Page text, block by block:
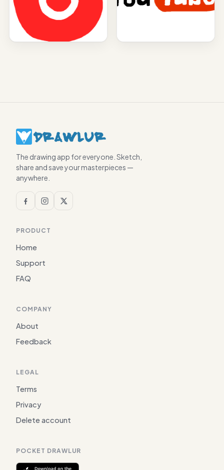
The drawing app for everyone. Sketch,
share and save your masterpieces —
anywhere.
PRODUCT
Home
Support
FAQ
COMPANY
About
Feedback
LEGAL
Terms
Privacy
Delete account
POCKET DRAWLUR